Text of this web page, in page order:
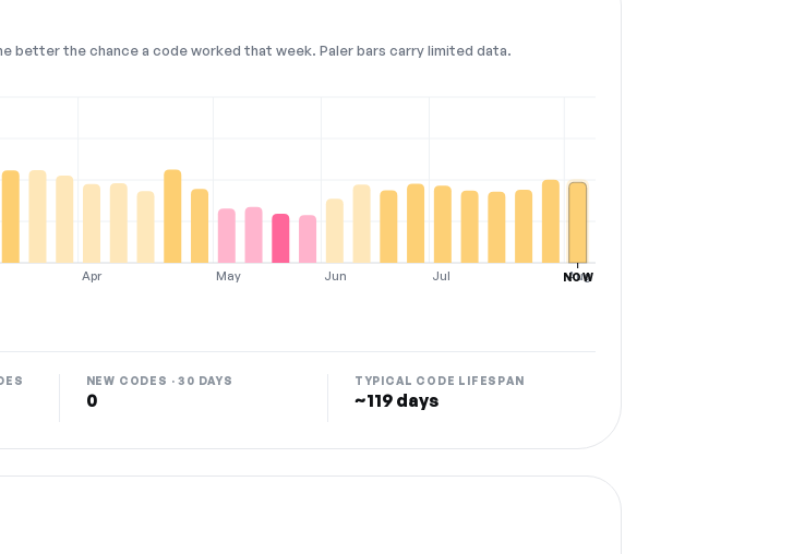
better the chance a code worked that week. Paler bars carry limited data.
Apr May Jun Jul Aug
NOW
NEW CODES · 30 DAYS
0
TYPICAL CODE LIFESPAN
~119 days